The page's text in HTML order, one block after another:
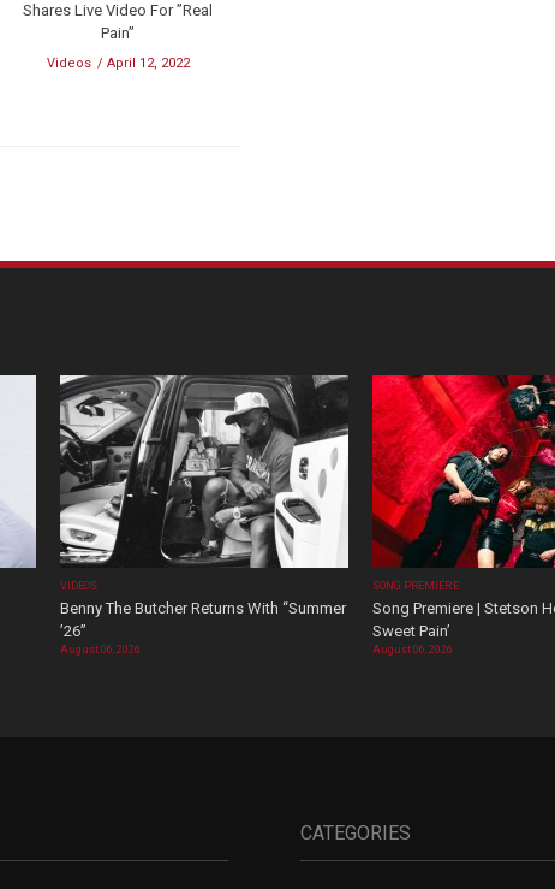
Shares Live Video For ”Real
Pain”
Videos April 12, 2022
VIDEOS
Benny The Butcher Returns With “Summer
’26”
August 06, 2026
SONG PREMIERE
Song Premiere | Stetson
Sweet Pain’
August 06, 2026
CATEGORIES